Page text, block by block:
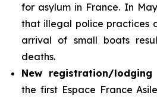
for asylum in France. In
that illegal police practices
arrival of small boats
deaths.
New registration/lodging
the first Espace France